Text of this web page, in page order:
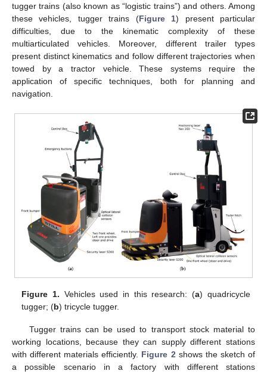
tugger trains (also known as “logistic trains”) and others. Among
these vehicles, tugger trains (Figure 1) present particular
difficulties, due to the kinematic complexity of these
multiarticulated vehicles. Moreover, different trailer types
present distinct kinematics and follow different trajectories when
towed by a tractor vehicle. These systems require the
application of specific techniques, both for planning and
navigation.
Figure 1. Vehicles used in this research: (a) quadricycle
tugger; (b) tricycle tugger.
Tugger trains can be used to transport stock material to
working locations, because they can supply different stations
with different materials efficiently. Figure 2 shows the sketch of
a possible scenario in a factory with different stations